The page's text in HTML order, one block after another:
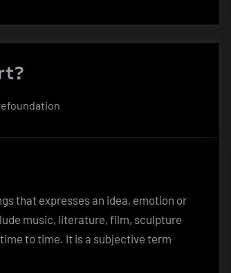
that expresses an idea, emotion or
music, literature, film, sculpture
to time. It is a subjective term